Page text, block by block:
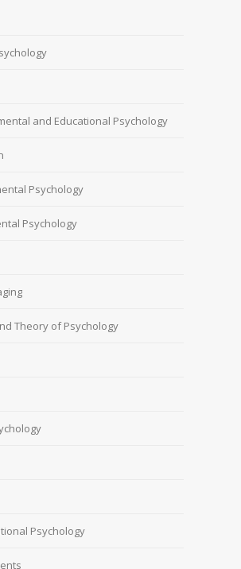
and Educational Psychology
Psychology
Psychology
Theory of Psychology
Psychology